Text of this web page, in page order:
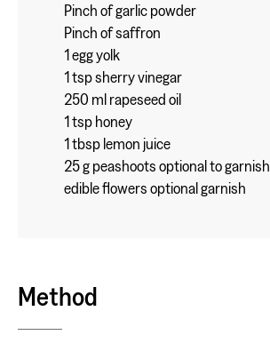
Pinch of garlic powder
Pinch of saffron
1 egg yolk
1 tsp sherry vinegar
250 ml rapeseed oil
1 tsp honey
1 tbsp lemon juice
25 g peashoots optional to garnish
edible flowers optional garnish
Method